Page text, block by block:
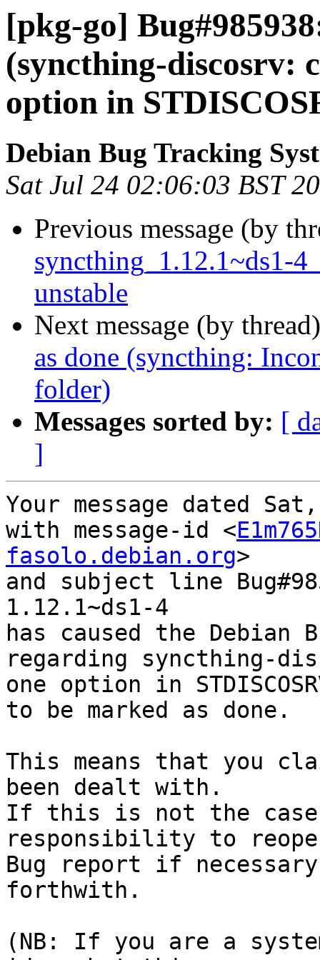
[pkg-go]
(syncthing-discosrv:
option in
Debian Bug Tracking
Sat Jul 24 02:06:03 BST
Previous message (by
syncthing_1.12.1~ds1-
unstable
Next message (by
as done (syncthing:
folder)
Messages sorted by: [
]
Your message dated
with message-id <
fasolo.debian.org>
and subject line
1.12.1~ds1-4
has caused the Debian
regarding syncthing-
one option in
to be marked as done.
This means that you
been dealt with.
If this is not the
responsibility to
Bug report if
forthwith.
(NB: If you are a